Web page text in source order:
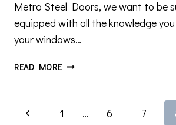
Metro Steel Doors, we want to be
equipped with all the knowledge
your windows…
READ MOREPROPER
OF
Page
Previous 1 … 6 7